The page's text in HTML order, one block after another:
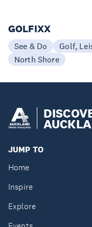
GOLFIXX
See & Do
Golf,
North Shore
JUMP TO
Home
Inspire
Explore